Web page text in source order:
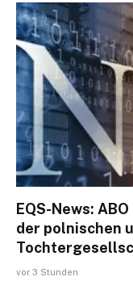
EQS-News:
der polnischen
vor 3 Stunden